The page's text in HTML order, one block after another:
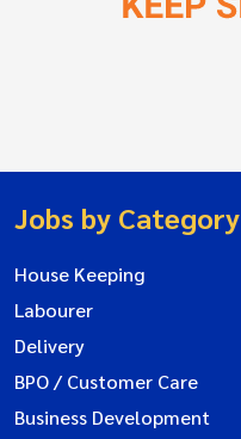
Jobs by Category
House Keeping
Labourer
Delivery
BPO / Customer Care
Business Development